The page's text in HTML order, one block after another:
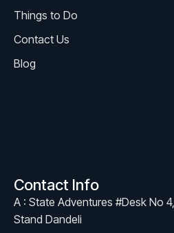
Things to Do
Contact Us
Blog
Contact Info
A : State Adventures #Desk No
Stand Dandeli